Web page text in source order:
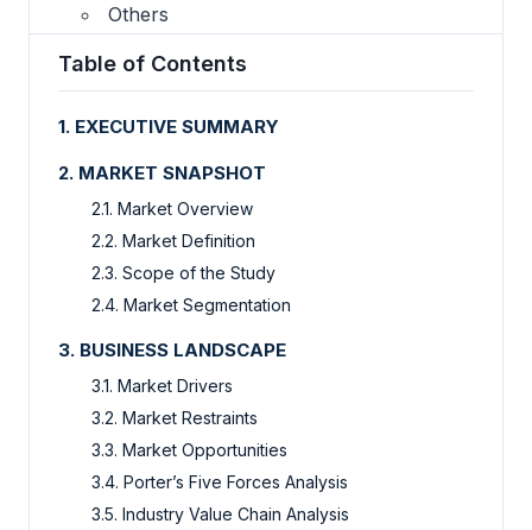
Others
Table of Contents
1. EXECUTIVE SUMMARY
2. MARKET SNAPSHOT
2.1. Market Overview
2.2. Market Definition
2.3. Scope of the Study
2.4. Market Segmentation
3. BUSINESS LANDSCAPE
3.1. Market Drivers
3.2. Market Restraints
3.3. Market Opportunities
3.4. Porter’s Five Forces Analysis
3.5. Industry Value Chain Analysis